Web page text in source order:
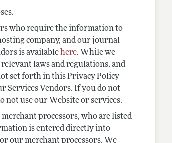
who require the information to
company, and our journal
is availablehere. While we
laws and regulations, and
set forth in this Privacy Policy
Services Vendors. If you do not
not use our Website or services.
processors, who are listed
is entered directly into
or our merchant processors. We